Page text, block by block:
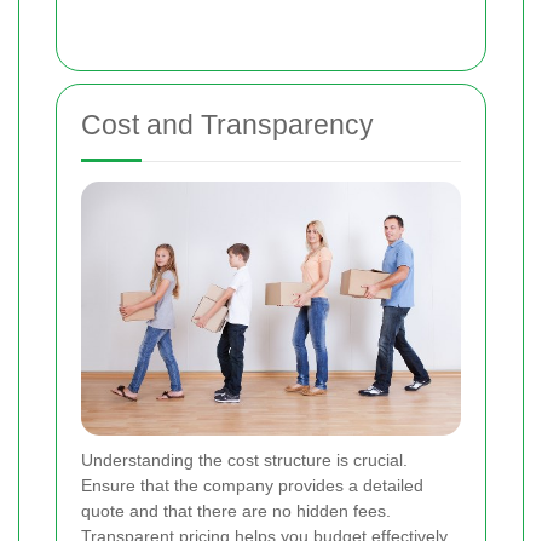
Cost and Transparency
Understanding the cost structure is crucial.
Ensure that the company provides a detailed
quote and that there are no hidden fees.
Transparent pricing helps you budget effectively